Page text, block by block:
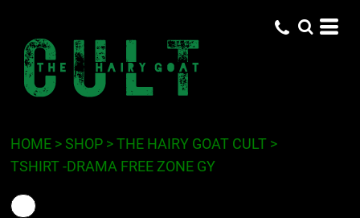
HOME > SHOP > THE HAIRY GOAT CULT >
TSHIRT -DRAMA FREE ZONE GY